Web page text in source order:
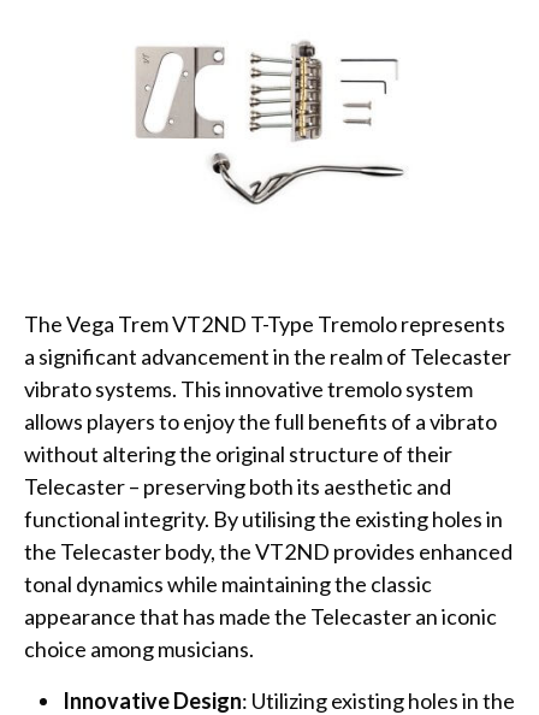
The Vega Trem VT2ND T-Type Tremolo represents
a significant advancement in the realm of Telecaster
vibrato systems. This innovative tremolo system
allows players to enjoy the full benefits of a vibrato
without altering the original structure of their
Telecaster – preserving both its aesthetic and
functional integrity. By utilising the existing holes in
the Telecaster body, the VT2ND provides enhanced
tonal dynamics while maintaining the classic
appearance that has made the Telecaster an iconic
choice among musicians.
Innovative Design: Utilizing existing holes in the